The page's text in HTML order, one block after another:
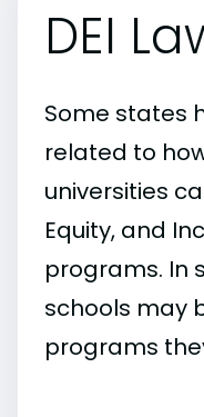
DEI
Some states
related to
universities
Equity, and
programs. In
schools may
programs